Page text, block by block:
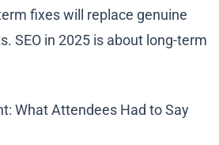
fixes will replace genuine
SEO in 2025 is about long-term
What Attendees Had to Say